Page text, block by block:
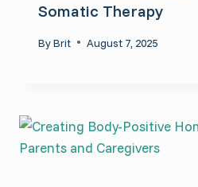
Somatic Therapy
ByBrit August 7, 2025